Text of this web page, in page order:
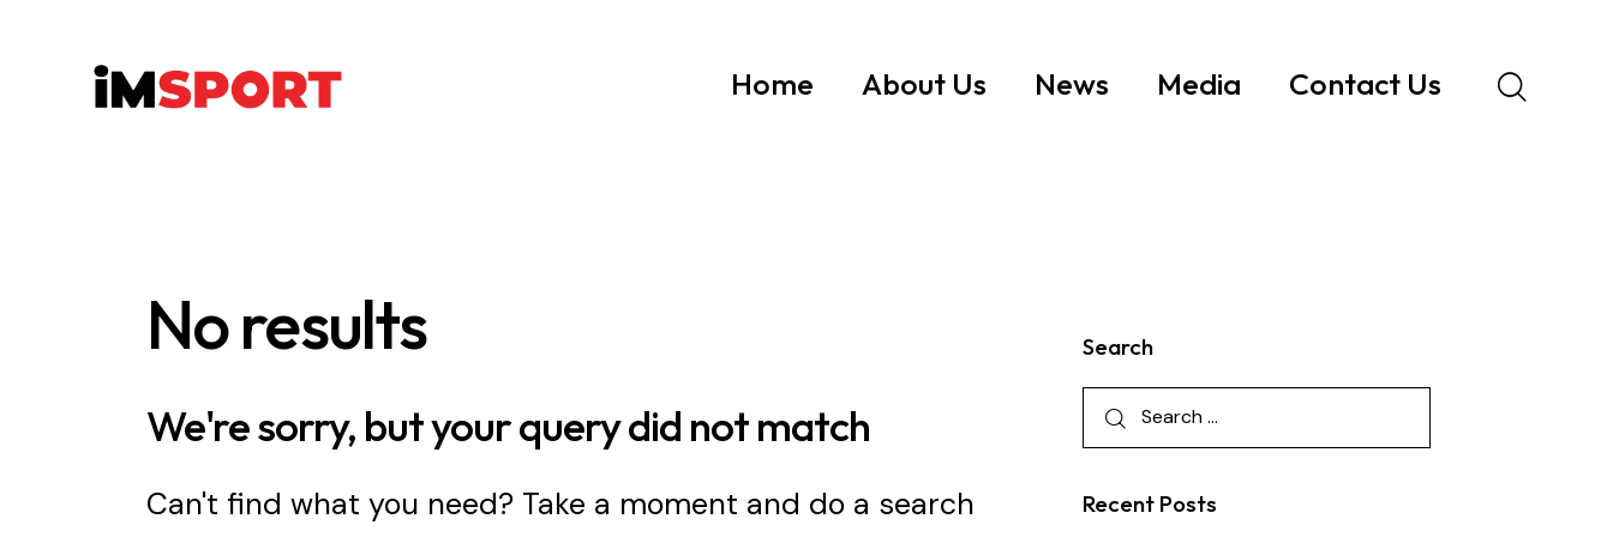
Home About Us News Media Contact Us
No results
We're sorry, but your query did not match
Can't find what you need? Take a moment and do a search
Search
Recent Posts